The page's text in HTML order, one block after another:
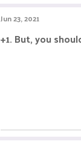
Jun 23, 2021
+1. But, you